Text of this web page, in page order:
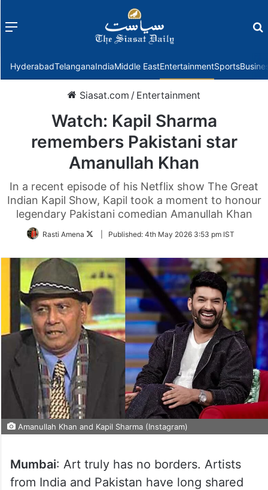
Menu
HyderabadTelanganaIndiaMiddle EastEntertainmentSports
Siasat.com / Entertainment
Watch: Kapil Sharma
remembers Pakistani star
Amanullah Khan
In a recent episode of his Netflix show The Great
Indian Kapil Show, Kapil took a moment to honour
legendary Pakistani comedian Amanullah Khan
Rasti Amena
FollowPublished: 4th May 2026 3:53 pm IST
Amanullah Khan and Kapil Sharma (Instagram)
Mumbai: Art truly has no borders. Artists
from India and Pakistan have long shared